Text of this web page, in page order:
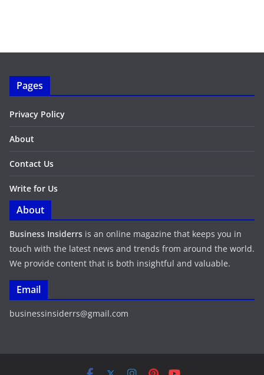
Pages
Privacy Policy
About
Contact Us
Write for Us
About
Business Insiderrs is an online magazine that keeps you in
touch with the latest news and trends from around the world.
We provide content that is both insightful and valuable.
Email
businessinsiderrs@gmail.com